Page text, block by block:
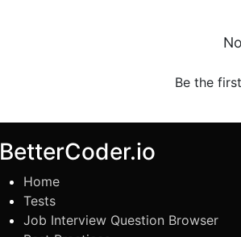
Be the
BetterCoder.io
Home
Tests
Job Interview Question Browser